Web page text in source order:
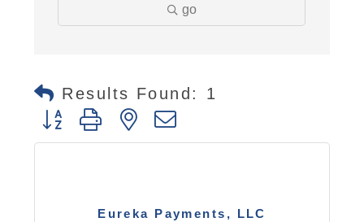
go
Results Found: 1
Button group with nested dropdown
Eureka Payments, LLC